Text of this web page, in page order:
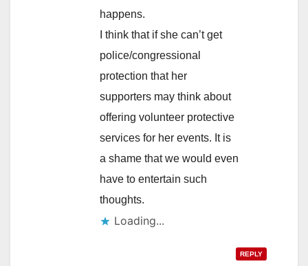
happens.
I think that if she can’t get
police/congressional
protection that her
supporters may think about
offering volunteer protective
services for her events. It is
a shame that we would even
have to entertain such
thoughts.
Loading...
REPLY